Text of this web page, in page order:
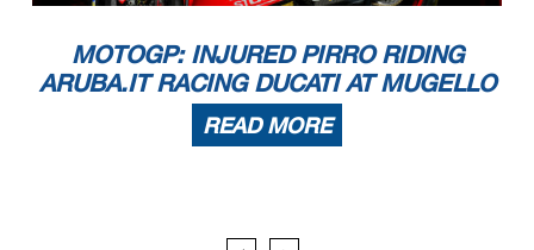
MOTOGP: INJURED PIRRO RIDING
ARUBA.IT RACING DUCATI AT MUGELLO
READ MORE